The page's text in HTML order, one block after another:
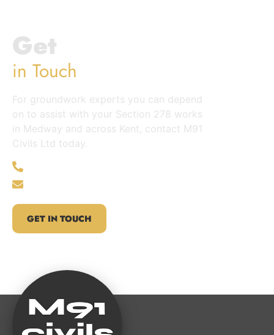
Get
in Touch
For groundwork experts you can depend
on to assist with your Section 278 works
in Medway and across Kent, contact M91
Civils Ltd today.
GET IN TOUCH